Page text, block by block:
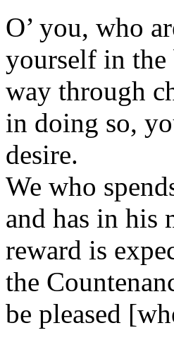
O’ you, who
yourself in the
way through
in doing so,
desire.
We who
and has in his
reward is
the
be pleased